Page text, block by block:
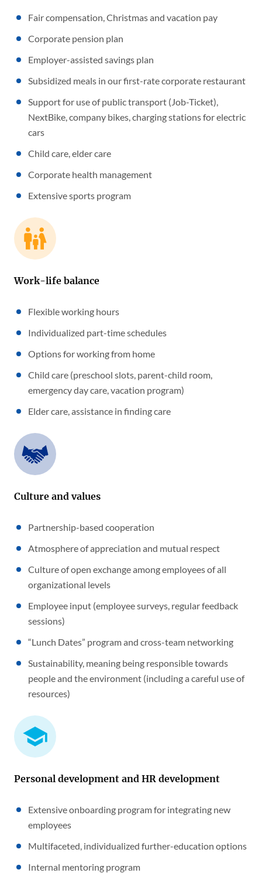
Fair compensation, Christmas and vacation pay
Corporate pension plan
Employer-assisted savings plan
Subsidized meals in our first-rate corporate restaurant
Support for use of public transport (Job-Ticket),
NextBike, company bikes, charging stations for electric
cars
Child care, elder care
Corporate health management
Extensive sports program
Work-life balance
Flexible working hours
Individualized part-time schedules
Options for working from home
Child care (preschool slots, parent-child room,
emergency day care, vacation program)
Elder care, assistance in finding care
Culture and values
Partnership-based cooperation
Atmosphere of appreciation and mutual respect
Culture of open exchange among employees of all
organizational levels
Employee input (employee surveys, regular feedback
sessions)
“Lunch Dates” program and cross-team networking
Sustainability, meaning being responsible towards
people and the environment (including a careful use of
resources)
Personal development and HR development
Extensive onboarding program for integrating new
employees
Multifaceted, individualized further-education options
Internal mentoring program